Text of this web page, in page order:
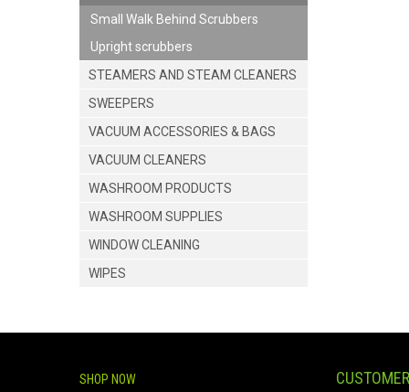
Small Walk Behind Scrubbers
Upright scrubbers
STEAMERS AND STEAM CLEANERS
SWEEPERS
VACUUM ACCESSORIES & BAGS
VACUUM CLEANERS
WASHROOM PRODUCTS
WASHROOM SUPPLIES
WINDOW CLEANING
WIPES
SHOP NOW